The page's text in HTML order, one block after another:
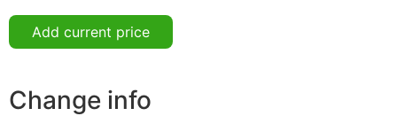
Add current price
Change info